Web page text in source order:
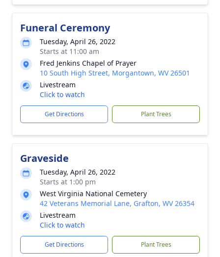
Funeral Ceremony
Tuesday, April 26, 2022
Starts at 11:00 am
Fred Jenkins Chapel of Prayer
10 South High Street, Morgantown, WV 26501
Livestream
Click to watch
Get Directions Plant Trees
Graveside
Tuesday, April 26, 2022
Starts at 1:00 pm
West Virginia National Cemetery
42 Veterans Memorial Lane, Grafton, WV 26354
Livestream
Click to watch
Get Directions Plant Trees